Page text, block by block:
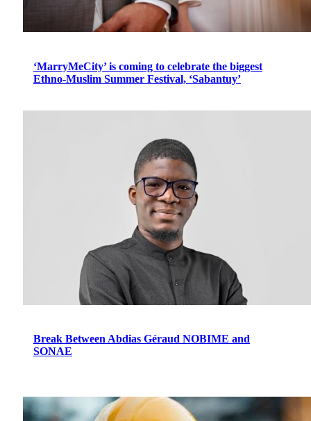
‘MarryMeCity’ is coming to celebrate the biggest
Ethno-Muslim Summer Festival, ‘Sabantuy’
Break Between Abdias Géraud NOBIME and
SONAE